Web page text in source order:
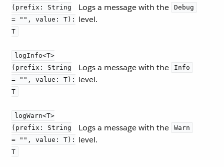
(prefix: String
= "", value: T):
T
Logs a message with the Debug
level.
logInfo<T>
(prefix: String
= "", value: T):
T
Logs a message with the Info
level.
logWarn<T>
(prefix: String
= "", value: T):
T
Logs a message with the Warn
level.